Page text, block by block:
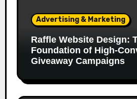
Advertising & Marketing
Raffle Website Design:
Foundation of High-
Giveaway Campaigns